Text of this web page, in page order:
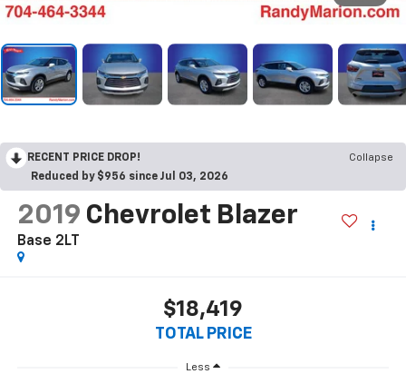
RECENT PRICE DROP!
Collapse
Reduced by $956 since Jul 03, 2026
2019 Chevrolet Blazer
Base 2LT
$18,419
TOTAL PRICE
Less